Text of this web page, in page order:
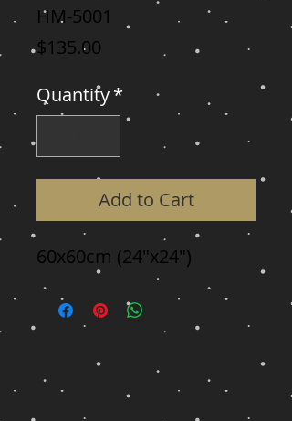
HM-5001
$135.00
Quantity*
Add to Cart
60x60cm (24"x24")